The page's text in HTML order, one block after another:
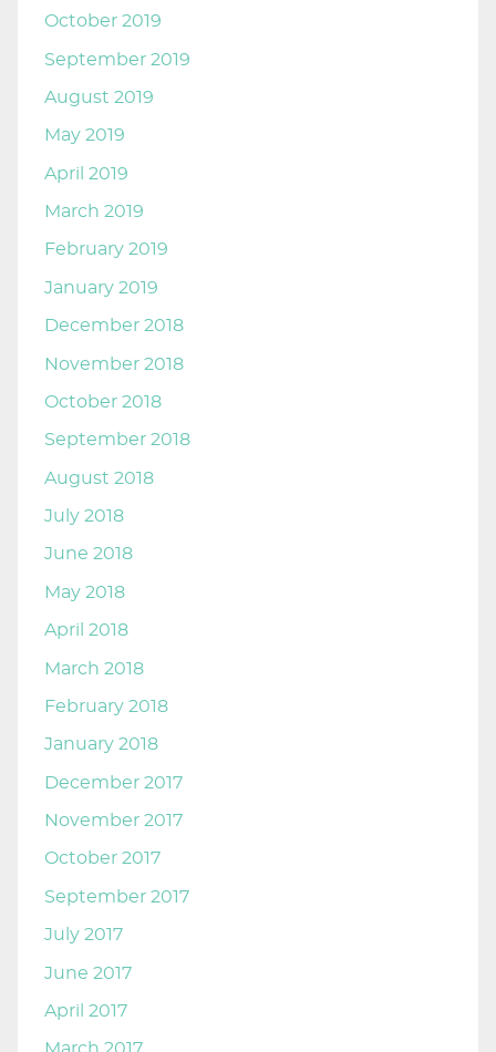
October 2019
September 2019
August 2019
May 2019
April 2019
March 2019
February 2019
January 2019
December 2018
November 2018
October 2018
September 2018
August 2018
July 2018
June 2018
May 2018
April 2018
March 2018
February 2018
January 2018
December 2017
November 2017
October 2017
September 2017
July 2017
June 2017
April 2017